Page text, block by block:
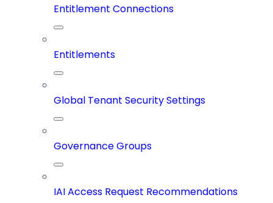
Entitlement Connections
Entitlements
Global Tenant Security Settings
Governance Groups
IAI Access Request Recommendations